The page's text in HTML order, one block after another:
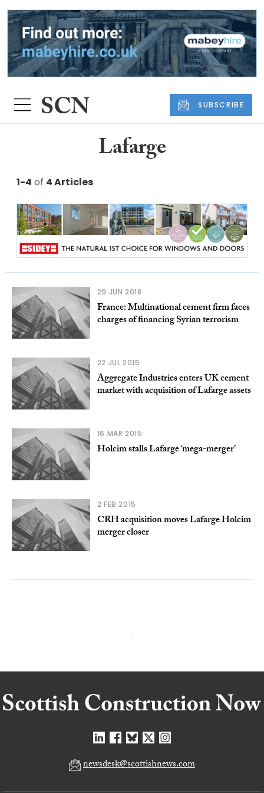
SUBSCRIBE
Lafarge
1-4 of 4 Articles
29 JUN 2018
France: Multinational cement firm faces
charges of financing Syrian terrorism
22 JUL 2015
Aggregate Industries enters UK cement
market with acquisition of Lafarge assets
16 MAR 2015
Holcim stalls Lafarge ‘mega-merger’
2 FEB 2015
CRH acquisition moves Lafarge Holcim
merger closer
newsdesk@scottishnews.com